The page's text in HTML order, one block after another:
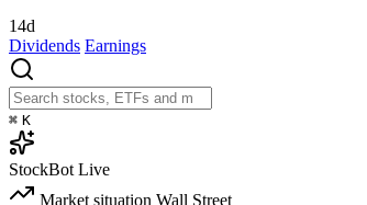
14d
Dividends Earnings
⌘ K
StockBot Live
Market situation Wall Street